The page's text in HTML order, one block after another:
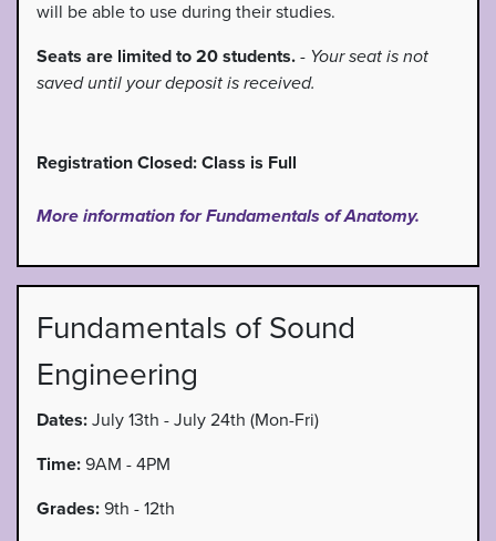
will be able to use during their studies.
Seats are limited to 20 students. - Your seat is not
saved until your deposit is received.
Registration Closed: Class is Full
More information for Fundamentals of Anatomy.
Fundamentals of Sound
Engineering
Dates: July 13th - July 24th (Mon-Fri)
Time: 9AM - 4PM
Grades: 9th - 12th